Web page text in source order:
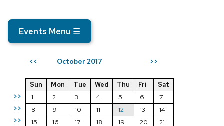
Events Menu ☰
<< October 2017 >>
>>
>>
>>
Sun Mon Tue Wed Thu Fri
Sat
1
2 3 4 5 6
7
8
9 10 11 12 13
14
15
16 17 18 19 20
21